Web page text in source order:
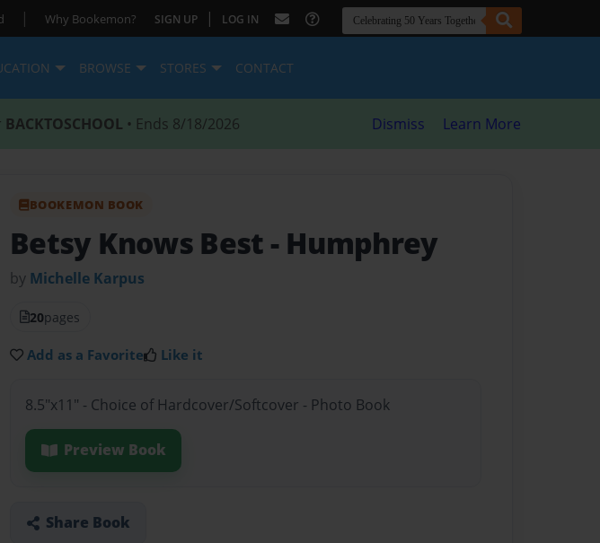
| Why Bookemon? SIGN UP | LOG IN
BROWSE STORES CONTACT
BACKTOSCHOOL • Ends 8/18/2026 Dismiss Learn More
BOOKEMON BOOK
Betsy Knows Best - Humphrey
by Michelle Karpus
20pages
Add as a Favorite Like it
8.5"x11" - Choice of Hardcover/Softcover - Photo Book
Preview Book
Share Book